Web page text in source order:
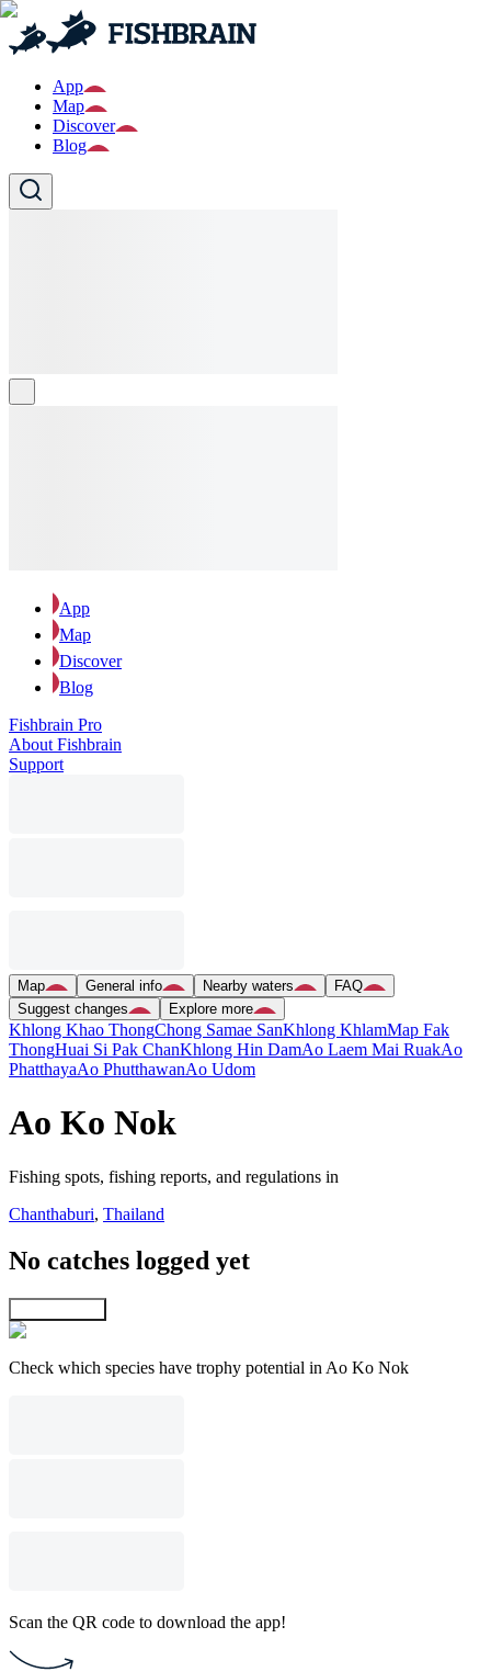
App
Map
Discover
Blog
App
Map
Discover
Blog
Fishbrain Pro
About Fishbrain
Support
Map General info Nearby waters
FAQ
Suggest changes
Explore more
Khlong Khao ThongChong Samae SanKhlong KhlamMap Fak
ThongHuai Si Pak ChanKhlong Hin DamAo Laem Mai RuakAo
PhatthayaAo PhutthawanAo Udom
Ao Ko Nok
Fishing spots, fishing reports, and regulations in
Chanthaburi, Thailand
No catches logged yet
Check which species have trophy potential in Ao Ko Nok
Scan the QR code to download the app!